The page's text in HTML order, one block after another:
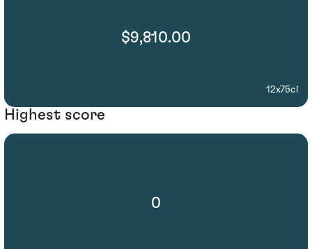
$9,810.00
12x75cl
Highest score
0